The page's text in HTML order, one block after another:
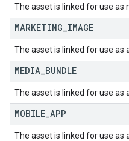
The asset is linked for use as
MARKETING IMAGE
The asset is linked for use as
MEDIA BUNDLE
The asset is linked for use as
MOBILE APP
The asset is linked for use as